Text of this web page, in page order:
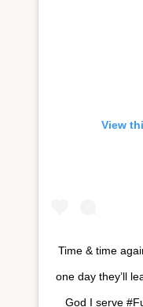
View
Time & time
one day they’ll
God I serve